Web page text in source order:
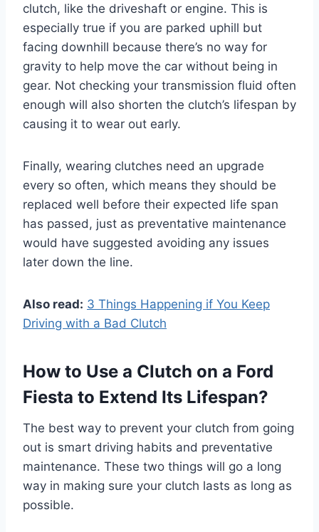
clutch, like the driveshaft or engine. This is
especially true if you are parked uphill but
facing downhill because there’s no way for
gravity to help move the car without being in
gear. Not checking your transmission fluid often
enough will also shorten the clutch’s lifespan by
causing it to wear out early.
Finally, wearing clutches need an upgrade
every so often, which means they should be
replaced well before their expected life span
has passed, just as preventative maintenance
would have suggested avoiding any issues
later down the line.
Also read: 3 Things Happening if You Keep
Driving with a Bad Clutch
How to Use a Clutch on a Ford
Fiesta to Extend Its Lifespan?
The best way to prevent your clutch from going
out is smart driving habits and preventative
maintenance. These two things will go a long
way in making sure your clutch lasts as long as
possible.